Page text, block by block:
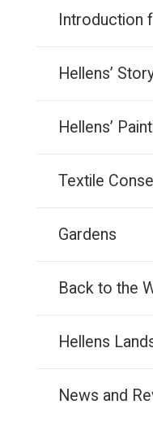
Introduction
Hellens’
Hellens’
Textile
Gardens
Back to the
Hellens
News and